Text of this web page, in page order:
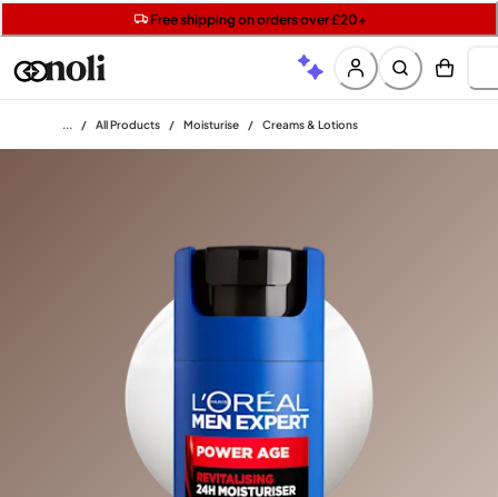
Free shipping on orders over £20+
Free SPF mini when you spend £15 on Garnier
Get two Lancôme minis with £40 orders | Code: LUXE
/ All Products / Moisturise / Creams & Lotions